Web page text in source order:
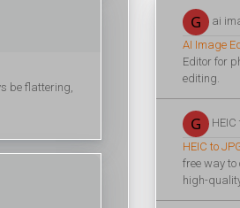
be flattering,
ai
AI Image
Editor for
editing.
HEIC
HEIC to
free way to
high-